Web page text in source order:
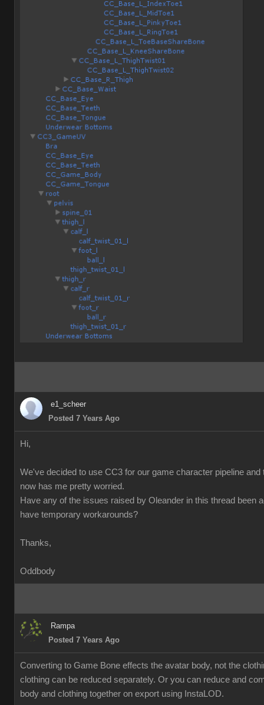
e1_scheer
Posted 7 Years Ago
Hi,
We've decided to use CC3 for our game character pipeline and
now has me pretty worried.
Have any of the issues raised by Oleander in this thread been
have temporary workarounds?
Thanks,
Oddbody
Rampa
Posted 7 Years Ago
Converting to Game Bone effects the avatar body, not the
clothing can be reduced separately. Or you can reduce and
body and clothing together on export using InstaLOD.